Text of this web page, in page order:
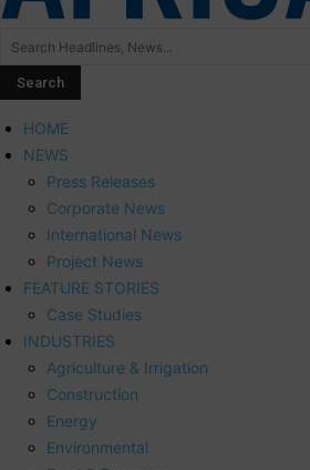
HOME
NEWS
Press Releases
Corporate News
International News
Project News
FEATURE STORIES
Case Studies
INDUSTRIES
Agriculture & Irrigation
Construction
Energy
Environmental